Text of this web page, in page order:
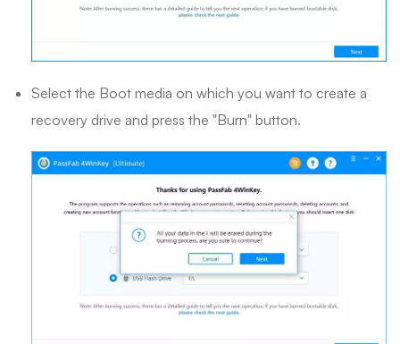
Select the Boot media on which you want to create a
recovery drive and press the "Burn" button.